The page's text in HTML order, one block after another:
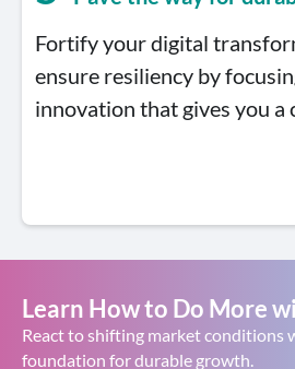
Fortify your digital
ensure resiliency by
innovation that gives you a
Learn How to Do More
React to shifting market conditions
foundation for durable growth.